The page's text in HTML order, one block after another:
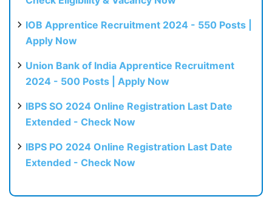
IOB Apprentice Recruitment 2024 - 550 Posts |
Apply Now
Union Bank of India Apprentice Recruitment
2024 - 500 Posts | Apply Now
IBPS SO 2024 Online Registration Last Date
Extended - Check Now
IBPS PO 2024 Online Registration Last Date
Extended - Check Now